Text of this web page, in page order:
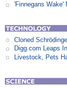
'Finnegans Wake'
Cloned
Digg.com Leaps
Livestock, Pets